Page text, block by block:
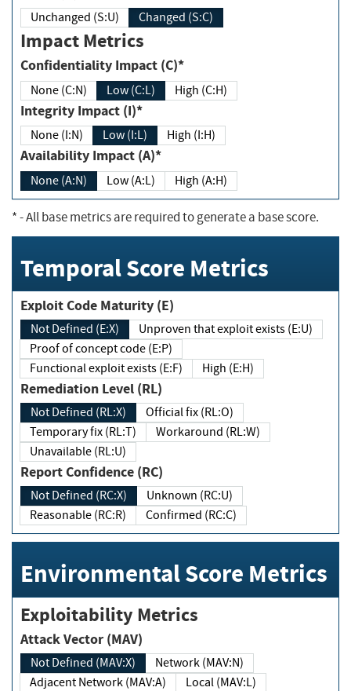
Unchanged (S:U) Changed (S:C)
Impact Metrics
Confidentiality Impact (C)*
None (C:N) Low (C:L) High (C:H)
Integrity Impact (I)*
None (I:N) Low (I:L) High (I:H)
Availability Impact (A)*
None (A:N) Low (A:L) High (A:H)
*- All base metrics are required to generate a base score.
Temporal Score Metrics
Exploit Code Maturity (E)
Not Defined (E:X)
Unproven that exploit exists (E:U)
Proof of concept code (E:P)
Functional exploit exists (E:F)
High (E:H)
Remediation Level (RL)
Not Defined (RL:X)
Official fix (RL:O)
Temporary fix (RL:T)
Workaround (RL:W)
Unavailable (RL:U)
Report Confidence (RC)
Not Defined (RC:X)
Unknown (RC:U)
Reasonable (RC:R)
Confirmed (RC:C)
Environmental Score Metrics
Exploitability Metrics
Attack Vector (MAV)
Not Defined (MAV:X)
Network (MAV:N)
Adjacent Network (MAV:A)
Local (MAV:L)